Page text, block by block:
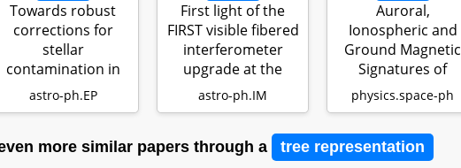
Towards robust
corrections for
stellar
contamination in
JWST exoplanet
transm…
astro-ph.EP
First light of the
FIRST visible fibered
interferometer
upgrade at the
Subaru…
astro-ph.IM
Auroral,
Ionospheric and
Ground Magnetic
Signatures of
Magnetopause
Surface M…
physics.space-ph
more similar papers through a tree representation